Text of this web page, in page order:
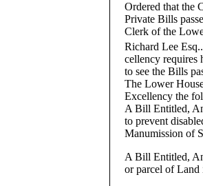
Ordered that the
Private Bills
Clerk of the
Richard Lee Esq..
cellency requires
to see the Bills
The Lower
Excellency the
A Bill Entitled,
to prevent
Manumission of
A Bill Entitled,
or parcel of Land